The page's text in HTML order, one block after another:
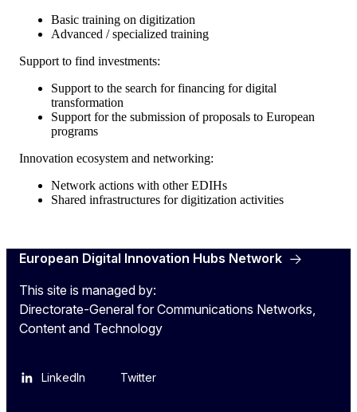
Basic training on digitization
Advanced / specialized training
Support to find investments:
Support to the search for financing for digital
transformation
Support for the submission of proposals to European
programs
Innovation ecosystem and networking:
Network actions with other EDIHs
Shared infrastructures for digitization activities
European Digital Innovation Hubs Network
This site is managed by:
Directorate-General for Communications Networks,
Content and Technology
LinkedIn Twitter